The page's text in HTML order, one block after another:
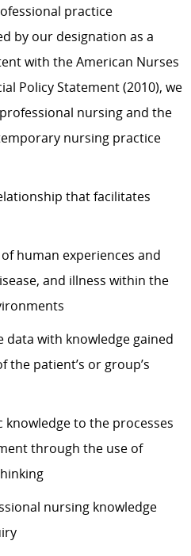
practice
by our designation as a
with the American Nurses
Policy Statement (2010), we
nursing and the
nursing practice
that facilitates
human experiences and
and illness within the
with knowledge gained
patient’s or group’s
to the processes
through the use of
nursing knowledge